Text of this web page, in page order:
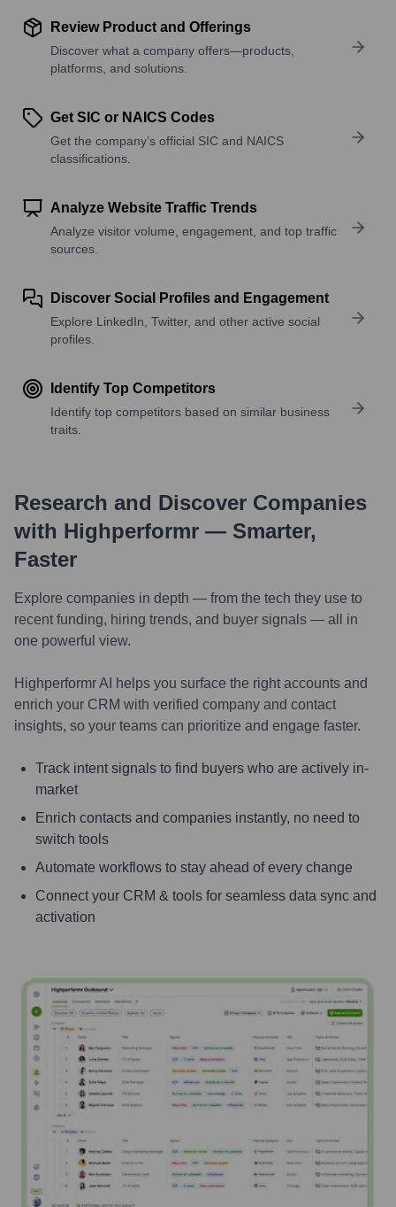
Review Product and Offerings
Discover what a company offers—products,
platforms, and solutions.
Get SIC or NAICS Codes
Get the company’s official SIC and NAICS
classifications.
Analyze Website Traffic Trends
Analyze visitor volume, engagement, and top traffic
sources.
Discover Social Profiles and Engagement
Explore LinkedIn, Twitter, and other active social
profiles.
Identify Top Competitors
Identify top competitors based on similar business
traits.
Research and Discover Companies
with Highperformr — Smarter,
Faster
Explore companies in depth — from the tech they use to
recent funding, hiring trends, and buyer signals — all in
one powerful view.
Highperformr AI helps you surface the right accounts and
enrich your CRM with verified company and contact
insights, so your teams can prioritize and engage faster.
Track intent signals to find buyers who are actively in-
market
Enrich contacts and companies instantly, no need to
switch tools
Automate workflows to stay ahead of every change
Connect your CRM & tools for seamless data sync and
activation